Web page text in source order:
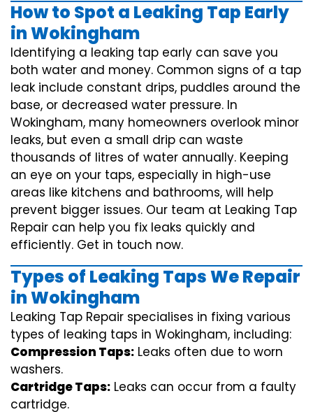
How to Spot a Leaking Tap Early
in Wokingham
Identifying a leaking tap early can save you
both water and money. Common signs of a tap
leak include constant drips, puddles around the
base, or decreased water pressure. In
Wokingham, many homeowners overlook minor
leaks, but even a small drip can waste
thousands of litres of water annually. Keeping
an eye on your taps, especially in high-use
areas like kitchens and bathrooms, will help
prevent bigger issues. Our team at Leaking Tap
Repair can help you fix leaks quickly and
efficiently. Get in touch now.
Types of Leaking Taps We Repair
in Wokingham
Leaking Tap Repair specialises in fixing various
types of leaking taps in Wokingham, including:
Compression Taps: Leaks often due to worn
washers.
Cartridge Taps: Leaks can occur from a faulty
cartridge.